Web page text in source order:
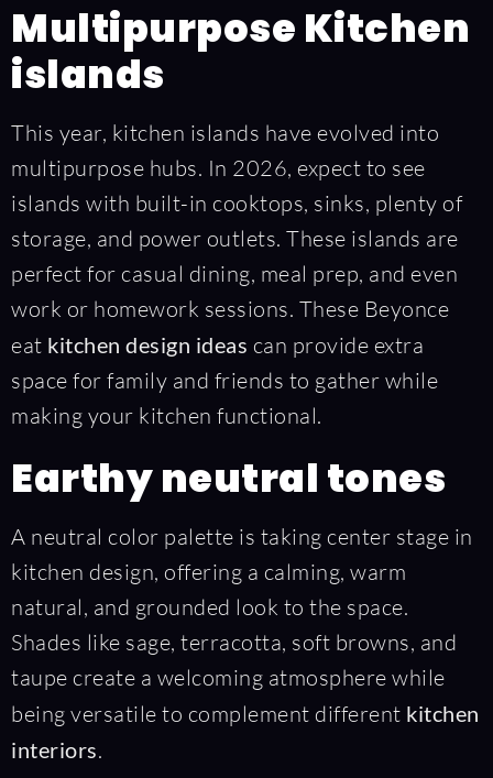
Multipurpose Kitchen
islands
This year, kitchen islands have evolved into
multipurpose hubs. In 2026, expect to see
islands with built-in cooktops, sinks, plenty of
storage, and power outlets. These islands are
perfect for casual dining, meal prep, and even
work or homework sessions. These Beyonce
eat kitchen design ideas can provide extra
space for family and friends to gather while
making your kitchen functional.
Earthy neutral tones
A neutral color palette is taking center stage in
kitchen design, offering a calming, warm
natural, and grounded look to the space.
Shades like sage, terracotta, soft browns, and
taupe create a welcoming atmosphere while
being versatile to complement different kitchen
interiors.